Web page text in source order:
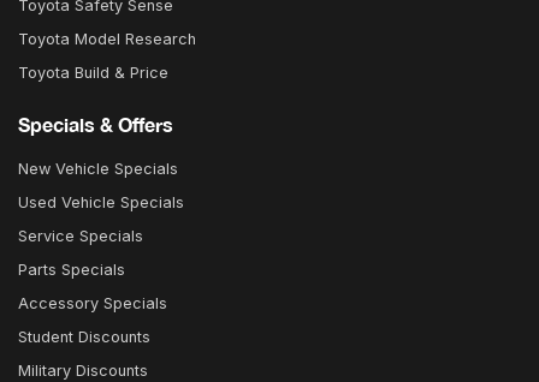
Toyota Safety Sense
Toyota Model Research
Toyota Build & Price
Specials & Offers
New Vehicle Specials
Used Vehicle Specials
Service Specials
Parts Specials
Accessory Specials
Student Discounts
Military Discounts